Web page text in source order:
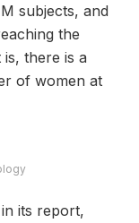
subjects, and
the
there is a
of women at
its report,